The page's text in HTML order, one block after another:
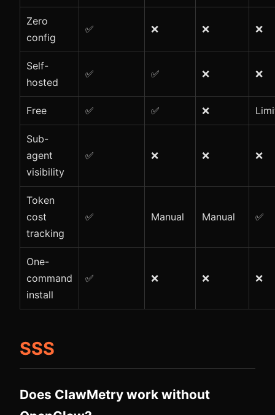
Zero
config
✅ ❌ ❌ ❌
Self-
hosted
✅ ✅ ❌ ❌
Free ✅ ✅ ❌
Sub-
agent
visibility
✅ ❌ ❌ ❌
Token
cost
tracking
✅ Manual Manual ✅
One-
command
install
✅ ❌ ❌ ❌
SSS
Does ClawMetry work without